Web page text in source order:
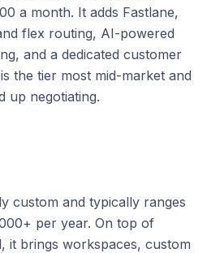
a month. It adds Fastlane,
flex routing, AI-powered
and a dedicated customer
the tier most mid-market and
up negotiating.
custom and typically ranges
per year. On top of
it brings workspaces, custom